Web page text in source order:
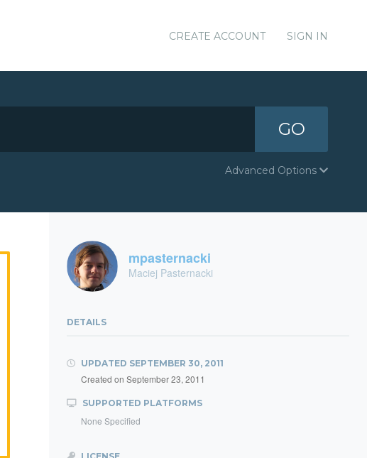
CREATE ACCOUNT SIGN IN
GO
Advanced Options
mpasternacki
Maciej Pasternacki
DETAILS
UPDATED SEPTEMBER 30, 2011
Created on September 23, 2011
SUPPORTED PLATFORMS
None Specified